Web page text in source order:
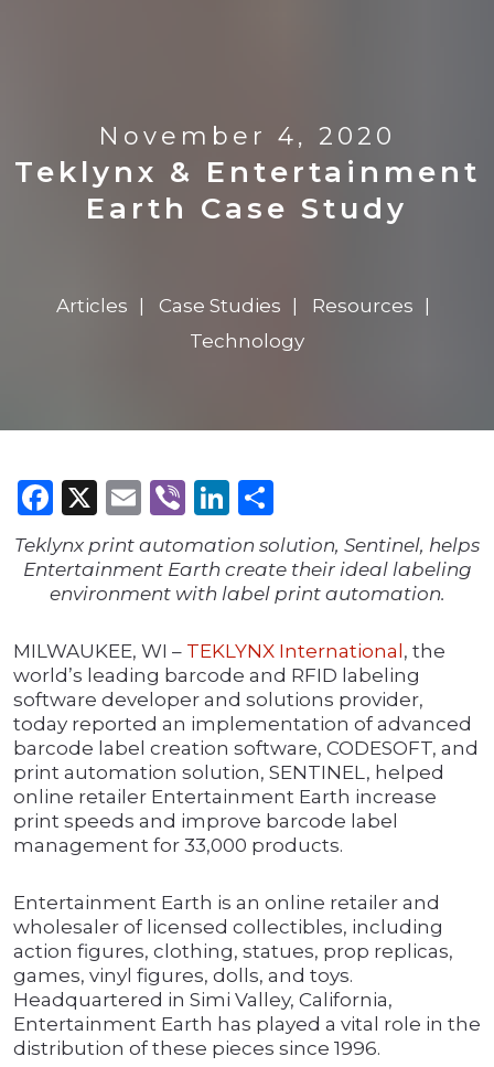
November 4, 2020
Teklynx & Entertainment
Earth Case Study
Articles Case Studies
Resources
Technology
Facebook
X Email
ViberLinkedIn
Teklynx print automation solution, Sentinel, helps
Entertainment Earth create their ideal labeling
environment with label print automation.
MILWAUKEE, WI – TEKLYNX International , the
world’s leading barcode and RFID labeling
software developer and solutions provider,
today reported an implementation of advanced
barcode label creation software, CODESOFT, and
print automation solution, SENTINEL, helped
online retailer Entertainment Earth increase
print speeds and improve barcode label
management for 33,000 products.
Entertainment Earth is an online retailer and
wholesaler of licensed collectibles, including
action figures, clothing, statues, prop replicas,
games, vinyl figures, dolls, and toys.
Headquartered in Simi Valley, California,
Entertainment Earth has played a vital role in the
distribution of these pieces since 1996.